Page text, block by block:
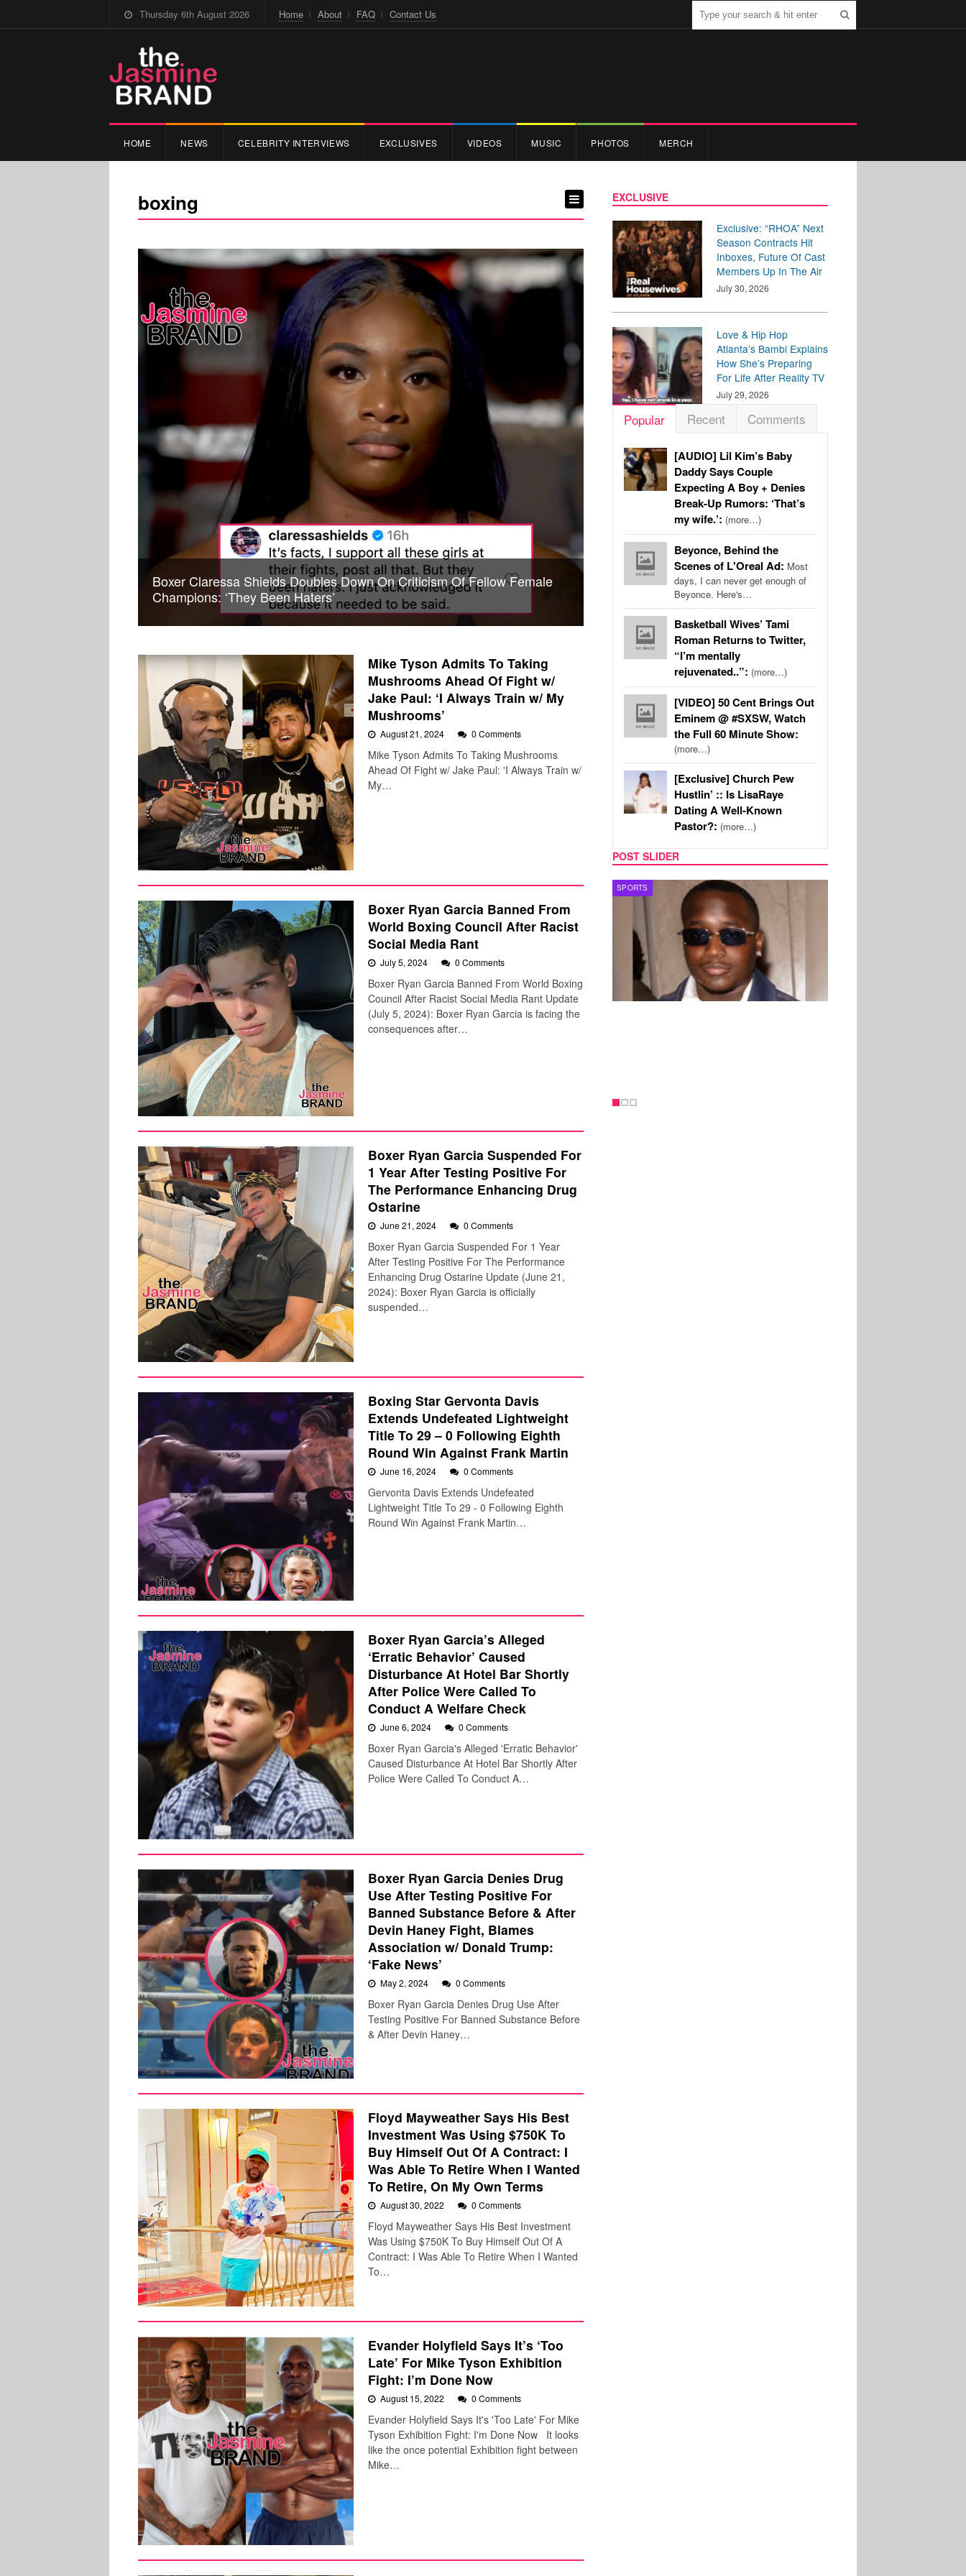
Thursday 6th August 2026 Home About FAQ Contact Us
HOME NEWS CELEBRITY INTERVIEWS EXCLUSIVES VIDEOS MUSIC PHOTOS MERCH
boxing
Boxer Claressa Shields Doubles Down On Criticism Of Fellow Female
Champions: ‘They Been Haters’
Mike Tyson Admits To Taking
Mushrooms Ahead Of Fight w/
Jake Paul: ‘I Always Train w/ My
Mushrooms’
August 21, 2024 0 Comments
Mike Tyson Admits To Taking Mushrooms
Ahead Of Fight w/ Jake Paul: 'I Always Train w/
My…
Boxer Ryan Garcia Banned From
World Boxing Council After Racist
Social Media Rant
July 5, 2024 0 Comments
Boxer Ryan Garcia Banned From World Boxing
Council After Racist Social Media Rant Update
(July 5, 2024): Boxer Ryan Garcia is facing the
consequences after…
Boxer Ryan Garcia Suspended For
1 Year After Testing Positive For
The Performance Enhancing Drug
Ostarine
June 21, 2024 0 Comments
Boxer Ryan Garcia Suspended For 1 Year
After Testing Positive For The Performance
Enhancing Drug Ostarine Update (June 21,
2024): Boxer Ryan Garcia is officially
suspended…
Boxing Star Gervonta Davis
Extends Undefeated Lightweight
Title To 29 – 0 Following Eighth
Round Win Against Frank Martin
June 16, 2024 0 Comments
Gervonta Davis Extends Undefeated
Lightweight Title To 29 - 0 Following Eighth
Round Win Against Frank Martin…
Boxer Ryan Garcia’s Alleged
‘Erratic Behavior’ Caused
Disturbance At Hotel Bar Shortly
After Police Were Called To
Conduct A Welfare Check
June 6, 2024 0 Comments
Boxer Ryan Garcia's Alleged 'Erratic Behavior'
Caused Disturbance At Hotel Bar Shortly After
Police Were Called To Conduct A…
Boxer Ryan Garcia Denies Drug
Use After Testing Positive For
Banned Substance Before & After
Devin Haney Fight, Blames
Association w/ Donald Trump:
‘Fake News’
May 2, 2024 0 Comments
Boxer Ryan Garcia Denies Drug Use After
Testing Positive For Banned Substance Before
& After Devin Haney…
Floyd Mayweather Says His Best
Investment Was Using $750K To
Buy Himself Out Of A Contract: I
Was Able To Retire When I Wanted
To Retire, On My Own Terms
August 30, 2022 0 Comments
Floyd Mayweather Says His Best Investment
Was Using $750K To Buy Himself Out Of A
Contract: I Was Able To Retire When I Wanted
To…
Evander Holyfield Says It’s ‘Too
Late’ For Mike Tyson Exhibition
Fight: I’m Done Now
August 15, 2022 0 Comments
Evander Holyfield Says It's 'Too Late' For Mike
Tyson Exhibition Fight: I'm Done Now It looks
like the once potential Exhibition fight between
Mike…
EXCLUSIVE
Exclusive: “RHOA” Next
Season Contracts Hit
Inboxes, Future Of Cast
Members Up In The Air
July 30, 2026
Love & Hip Hop
Atlanta’s Bambi Explains
How She’s Preparing
For Life After Reality TV
July 29, 2026
Popular Recent Comments
[AUDIO] Lil Kim’s Baby
Daddy Says Couple
Expecting A Boy + Denies
Break-Up Rumors: ‘That’s
my wife.’: (more…)
Beyonce, Behind the
Scenes of L'Oreal Ad: Most
days, I can never get enough of
Beyonce. Here's…
Basketball Wives’ Tami
Roman Returns to Twitter,
“I’m mentally
rejuvenated..”: (more…)
[VIDEO] 50 Cent Brings Out
Eminem @ #SXSW, Watch
the Full 60 Minute Show:
(more…)
[Exclusive] Church Pew
Hustlin’ :: Is LisaRaye
Dating A Well-Known
Pastor?: (more…)
POST SLIDER
SPORTS MUSIC